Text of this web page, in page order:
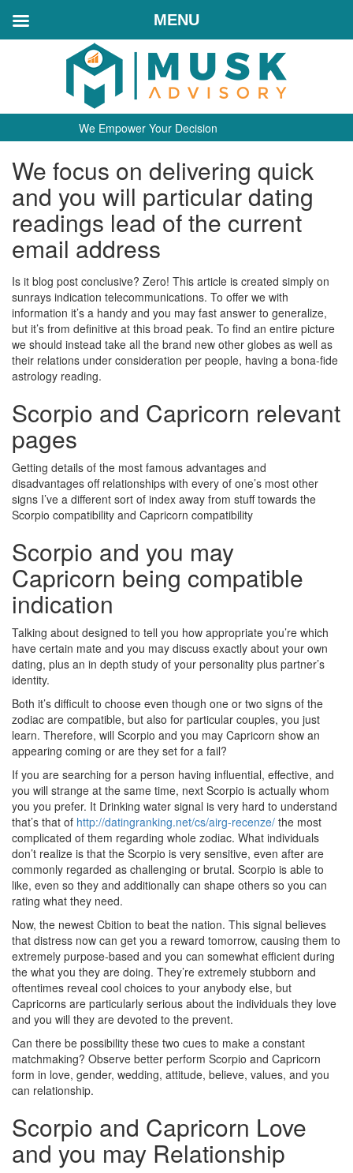
We Empower Your Decision
We focus on delivering quick
and you will particular dating
readings lead of the current
email address
Is it blog post conclusive? Zero! This article is created simply on
sunrays indication telecommunications. To offer we with
information it’s a handy and you may fast answer to generalize,
but it’s from definitive at this broad peak. To find an entire picture
we should instead take all the brand new other globes as well as
their relations under consideration per people, having a bona-fide
astrology reading.
Scorpio and Capricorn relevant
pages
Getting details of the most famous advantages and
disadvantages off relationships with every of one’s most other
signs I’ve a different sort of index away from stuff towards the
Scorpio compatibility and Capricorn compatibility
Scorpio and you may
Capricorn being compatible
indication
Talking about designed to tell you how appropriate you’re which
have certain mate and you may discuss exactly about your own
dating, plus an in depth study of your personality plus partner’s
identity.
Both it’s difficult to choose even though one or two signs of the
zodiac are compatible, but also for particular couples, you just
learn. Therefore, will Scorpio and you may Capricorn show an
appearing coming or are they set for a fail?
If you are searching for a person having influential, effective, and
you will strange at the same time, next Scorpio is actually whom
you you prefer. It Drinking water signal is very hard to understand
that’s that of http://datingranking.net/cs/airg-recenze/ the most
complicated of them regarding whole zodiac. What individuals
don’t realize is that the Scorpio is very sensitive, even after are
commonly regarded as challenging or brutal. Scorpio is able to
like, even so they and additionally can shape others so you can
rating what they need.
Now, the newest Cbition to beat the nation. This signal believes
that distress now can get you a reward tomorrow, causing them to
extremely purpose-based and you can somewhat efficient during
the what you they are doing. They’re extremely stubborn and
oftentimes reveal cool choices to your anybody else, but
Capricorns are particularly serious about the individuals they love
and you will they are devoted to the prevent.
Can there be possibility these two cues to make a constant
matchmaking? Observe better perform Scorpio and Capricorn
form in love, gender, wedding, attitude, believe, values, and you
can relationship.
Scorpio and Capricorn Love
and you may Relationship
MENU